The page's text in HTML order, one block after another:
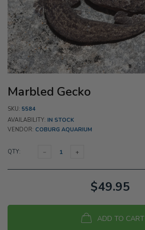
Marbled Gecko
SKU: 5584
AVAILABILITY: IN STOCK
VENDOR: COBURG AQUARIUM
QTY:
$49.95
ADD TO CART